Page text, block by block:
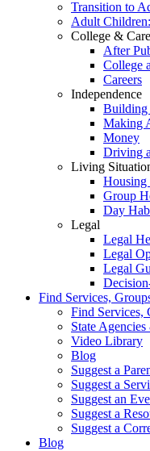
Transition to
Adult
College &
After
College
Careers
Independence
Building
Making
Money
Driving
Living
Housing
Group
Day
Legal
Legal
Legal
Legal
Find Services,
Find Services,
State
Video Library
Blog
Suggest a
Suggest a
Suggest an
Suggest a
Suggest a
Blog